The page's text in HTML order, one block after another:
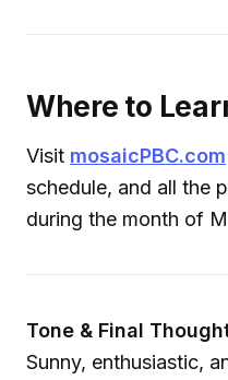
Where to
Visit mosaicPBC.com
schedule, and all the
during the month of
Tone & Final
Sunny, enthusiastic,